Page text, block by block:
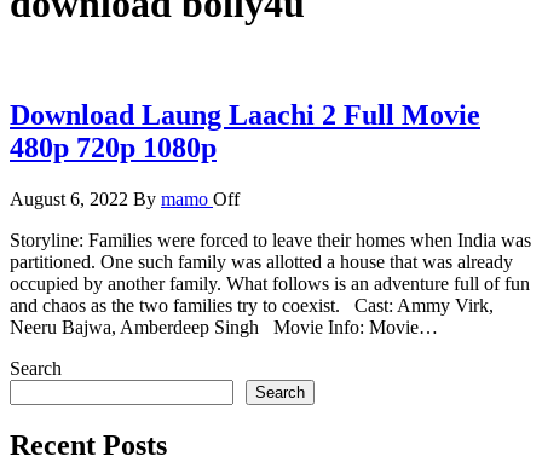
Download Laung Laachi 2 Full Movie
480p 720p 1080p
August 6, 2022 By mamo Off
Storyline: Families were forced to leave their homes when India was
partitioned. One such family was allotted a house that was already
occupied by another family. What follows is an adventure full of fun
and chaos as the two families try to coexist. Cast: Ammy Virk,
Neeru Bajwa, Amberdeep Singh Movie Info: Movie…
Search
Search
Recent Posts